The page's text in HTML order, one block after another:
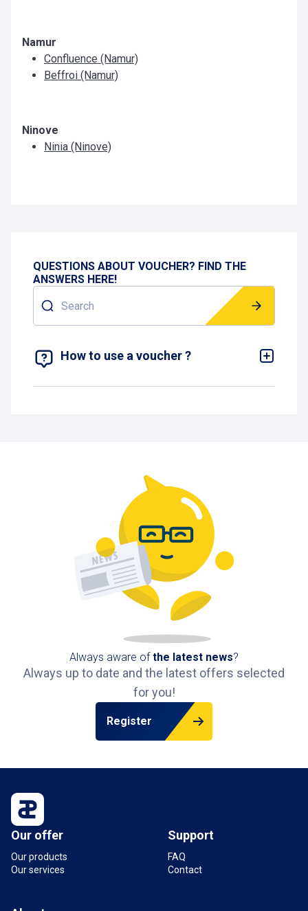
Namur
Confluence (Namur)
Beffroi (Namur)
Ninove
Ninia (Ninove)
QUESTIONS ABOUT VOUCHER? FIND THE
ANSWERS HERE!
Search
SHOW 1 RESULT
How to use a voucher ?
Interparking, you must first enter the car park with
paper ticket, you can use your voucher. To do this,
go to the pay desk at the end of the parking area
and insert your entry ticket followed by the
Please note that there may be a balance to pay
depending on the length of your parking and the
length of time covered by your voucher.
Once you have paid, your ticket will come out of
the cashier. You can then simply insert this ticket
into the terminal at the exit barrier to leave the car
Always aware ofthe latest news?
Always up to date and the latest offers selected
for you!
Register
Our offer
Our products
Our services
Support
FAQ
Contact